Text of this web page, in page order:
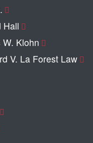
Hall
W. Klohn
V. La Forest Law